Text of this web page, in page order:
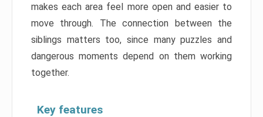
makes each area feel more open and easier to
move through. The connection between the
siblings matters too, since many puzzles and
dangerous moments depend on them working
together.
Key features